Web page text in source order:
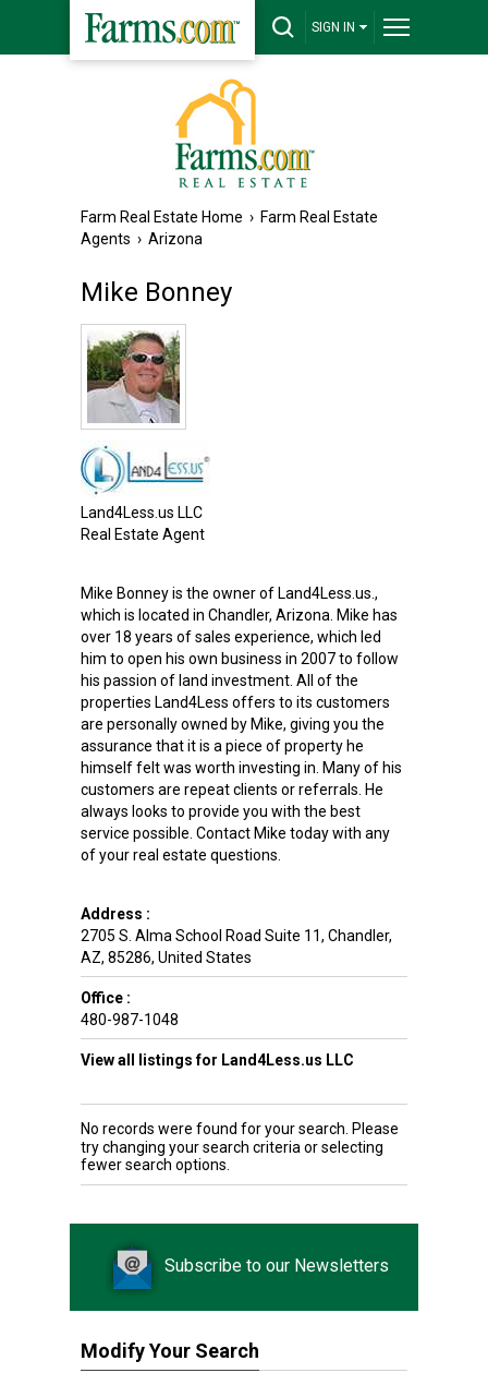
SIGN IN
Farm Real Estate Home › Farm Real Estate
Agents › Arizona
Mike Bonney
Land4Less.us LLC
Real Estate Agent
Mike Bonney is the owner of Land4Less.us.,
which is located in Chandler, Arizona. Mike has
over 18 years of sales experience, which led
him to open his own business in 2007 to follow
his passion of land investment. All of the
properties Land4Less offers to its customers
are personally owned by Mike, giving you the
assurance that it is a piece of property he
himself felt was worth investing in. Many of his
customers are repeat clients or referrals. He
always looks to provide you with the best
service possible. Contact Mike today with any
of your real estate questions.
Address :
2705 S. Alma School Road Suite 11, Chandler,
AZ, 85286, United States
Office :
480-987-1048
View all listings for Land4Less.us LLC
No records were found for your search. Please
try changing your search criteria or selecting
fewer search options.
Subscribe to our Newsletters
Modify Your Search